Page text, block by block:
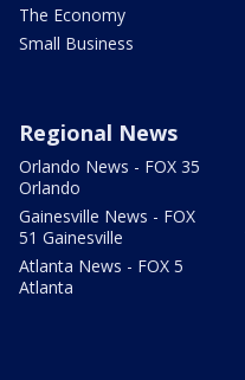
The Economy
Small Business
Regional News
Orlando News - FOX 35
Orlando
Gainesville News - FOX
51 Gainesville
Atlanta News - FOX 5
Atlanta